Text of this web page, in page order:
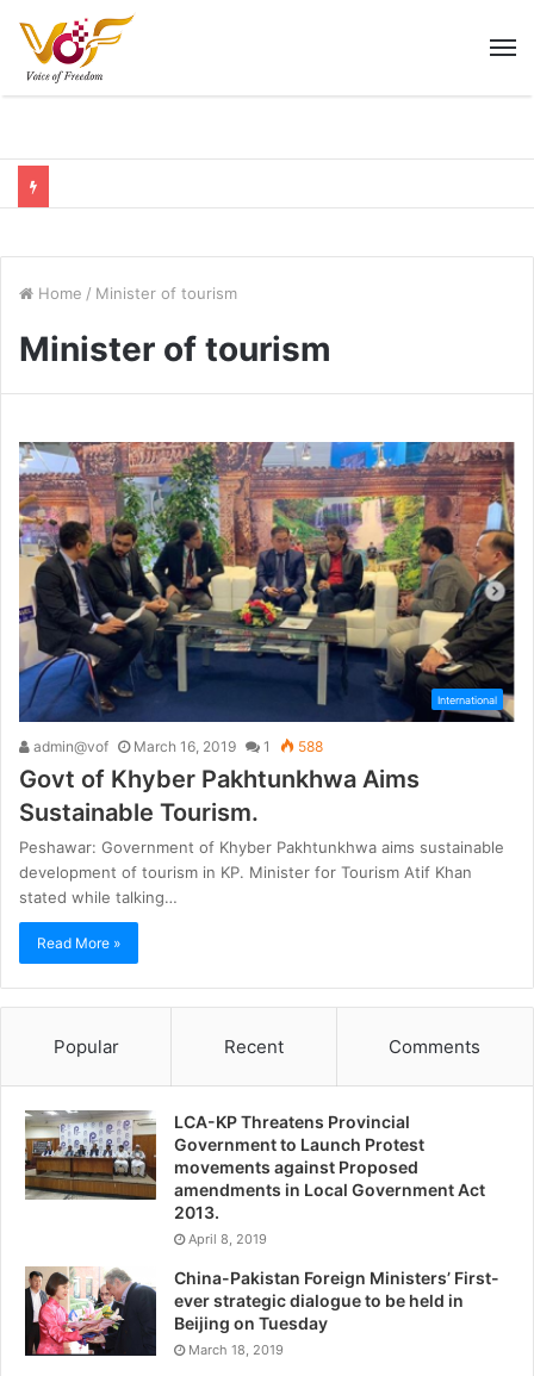
Home / Minister of tourism
Minister of tourism
International
admin@vof March 16, 2019 1 588
Govt of Khyber Pakhtunkhwa Aims
Sustainable Tourism.
Peshawar: Government of Khyber Pakhtunkhwa aims sustainable
development of tourism in KP. Minister for Tourism Atif Khan
stated while talking…
Read More »
Popular Recent Comments
LCA-KP Threatens Provincial
Government to Launch Protest
movements against Proposed
amendments in Local Government Act
2013.
April 8, 2019
China-Pakistan Foreign Ministers’ First-
ever strategic dialogue to be held in
Beijing on Tuesday
March 18, 2019